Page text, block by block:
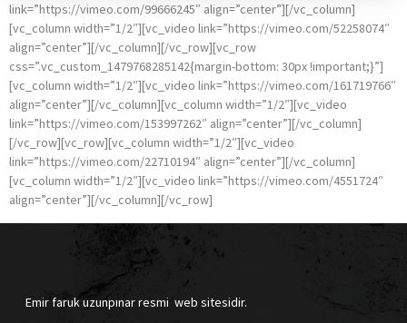
link=”https://vimeo.com/99666245″ align=”center”][/vc_column]
[vc_column width=”1/2″][vc_video link=”https://vimeo.com/52258074″
align=”center”][/vc_column][/vc_row][vc_row
css=”.vc_custom_1479768285142{margin-bottom: 30px !important;}”]
[vc_column width=”1/2″][vc_video link=”https://vimeo.com/161719766″
align=”center”][/vc_column][vc_column width=”1/2″][vc_video
link=”https://vimeo.com/153997262″ align=”center”][/vc_column]
[/vc_row][vc_row][vc_column width=”1/2″][vc_video
link=”https://vimeo.com/22710194″ align=”center”][/vc_column]
[vc_column width=”1/2″][vc_video link=”https://vimeo.com/4551724″
align=”center”][/vc_column][/vc_row]
Emir faruk uzunpınar resmi web sitesidir.